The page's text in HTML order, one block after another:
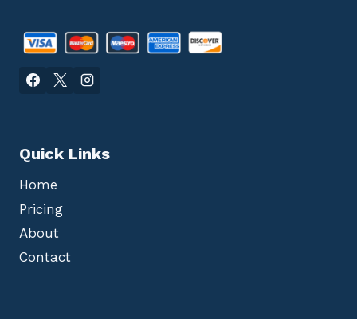
Quick Links
Home
Pricing
About
Contact